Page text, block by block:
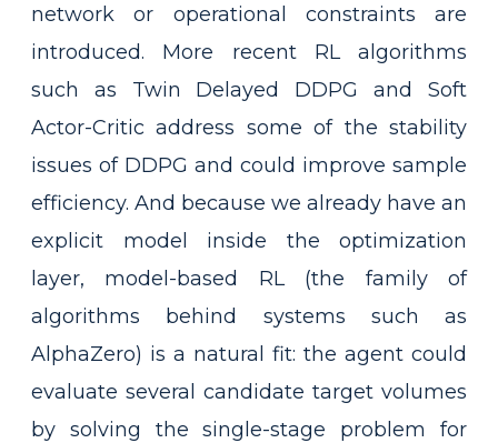
network or operational constraints are
introduced. More recent RL algorithms
such as Twin Delayed DDPG and Soft
Actor-Critic address some of the stability
issues of DDPG and could improve sample
efficiency. And because we already have an
explicit model inside the optimization
layer, model-based RL (the family of
algorithms behind systems such as
AlphaZero) is a natural fit: the agent could
evaluate several candidate target volumes
by solving the single-stage problem for